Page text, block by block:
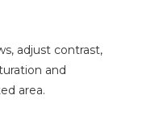
adjust contrast,
and
area.